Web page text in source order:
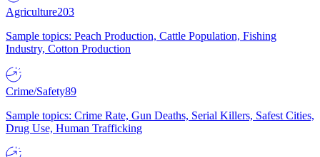
Agriculture203
Sample topics: Peach Production, Cattle Population, Fishing
Industry, Cotton Production
Crime/Safety89
Sample topics: Crime Rate, Gun Deaths, Serial Killers, Safest Cities,
Drug Use, Human Trafficking